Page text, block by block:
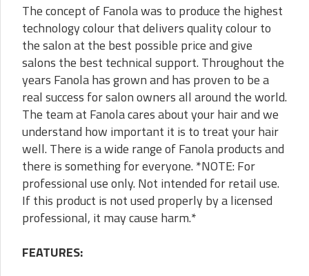
The concept of Fanola was to produce the highest
technology colour that delivers quality colour to
the salon at the best possible price and give
salons the best technical support. Throughout the
years Fanola has grown and has proven to be a
real success for salon owners all around the world.
The team at Fanola cares about your hair and we
understand how important it is to treat your hair
well. There is a wide range of Fanola products and
there is something for everyone. *NOTE: For
professional use only. Not intended for retail use.
If this product is not used properly by a licensed
professional, it may cause harm.*
FEATURES: